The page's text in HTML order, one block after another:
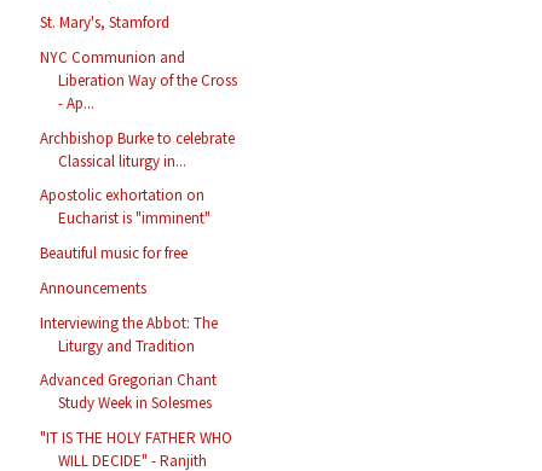
St. Mary's, Stamford
NYC Communion and
Liberation Way of the Cross
- Ap...
Archbishop Burke to celebrate
Classical liturgy in...
Apostolic exhortation on
Eucharist is "imminent"
Beautiful music for free
Announcements
Interviewing the Abbot: The
Liturgy and Tradition
Advanced Gregorian Chant
Study Week in Solesmes
"IT IS THE HOLY FATHER WHO
WILL DECIDE" - Ranjith